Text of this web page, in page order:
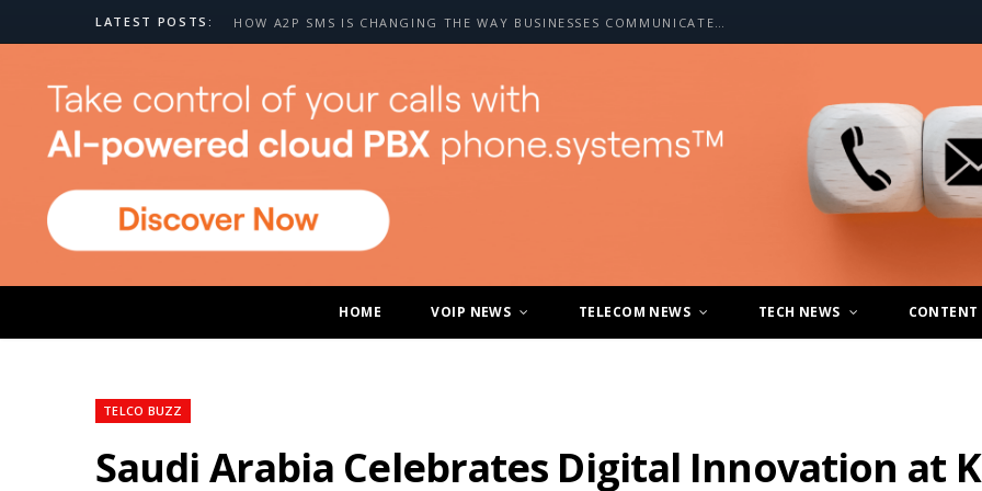
LATEST POSTS: HOW A2P SMS IS CHANGING THE WAY BUSINESSES COMMUNICATE WITH CUSTOMERS
HOME VOIP NEWS TELECOM NEWS TECH NEWS CONTENT
TELCO BUZZ
Saudi Arabia Celebrates Digital Innovation at